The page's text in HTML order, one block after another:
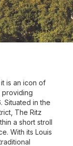
is an icon of
providing
Situated in the
The Ritz
a short stroll
With its Louis